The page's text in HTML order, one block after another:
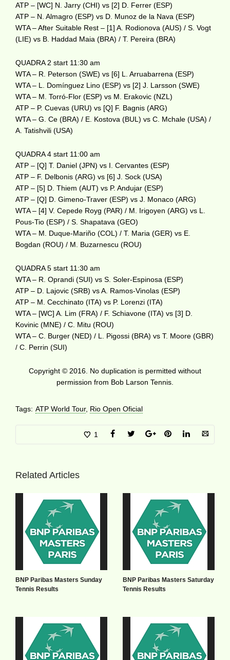
ATP – [WC] N. Jarry (CHI) vs [2] D. Ferrer (ESP)
ATP – N. Almagro (ESP) vs D. Munoz de la Nava (ESP)
WTA – After Suitable Rest – [1] A. Rodionova (AUS) / S. Vogt
(LIE) vs B. Haddad Maia (BRA) / T. Pereira (BRA)
QUADRA 2 start 11:30 am
WTA – R. Peterson (SWE) vs [6] L. Arruabarrena (ESP)
WTA – L. Domínguez Lino (ESP) vs [2] J. Larsson (SWE)
WTA – M. Torró-Flor (ESP) vs M. Erakovic (NZL)
ATP – P. Cuevas (URU) vs [Q] F. Bagnis (ARG)
WTA – G. Ce (BRA) / E. Kostova (BUL) vs C. Mchale (USA) /
A. Tatishvili (USA)
QUADRA 4 start 11:00 am
ATP – [Q] T. Daniel (JPN) vs I. Cervantes (ESP)
ATP – F. Delbonis (ARG) vs [6] J. Sock (USA)
ATP – [5] D. Thiem (AUT) vs P. Andujar (ESP)
ATP – [Q] D. Gimeno-Traver (ESP) vs J. Monaco (ARG)
WTA – [4] V. Cepede Royg (PAR) / M. Irigoyen (ARG) vs L.
Pous-Tio (ESP) / S. Shapatava (GEO)
WTA – M. Duque-Mariño (COL) / T. Maria (GER) vs E.
Bogdan (ROU) / M. Buzarnescu (ROU)
QUADRA 5 start 11:30 am
WTA – R. Oprandi (SUI) vs S. Soler-Espinosa (ESP)
ATP – D. Lajovic (SRB) vs A. Ramos-Vinolas (ESP)
ATP – M. Cecchinato (ITA) vs P. Lorenzi (ITA)
WTA – [WC] A. Lim (FRA) / F. Schiavone (ITA) vs [3] D.
Kovinic (MNE) / C. Mitu (ROU)
WTA – C. Burger (NED) / L. Pigossi (BRA) vs T. Moore (GBR)
/ C. Perrin (SUI)
Copyright © 2016. No duplication is permitted without
permission from Bob Larson Tennis.
Tags: ATP World Tour, Rio Open Oficial
1
Related Articles
BNP Paribas Masters Sunday
Tennis Results
BNP Paribas Masters Saturday
Tennis Results